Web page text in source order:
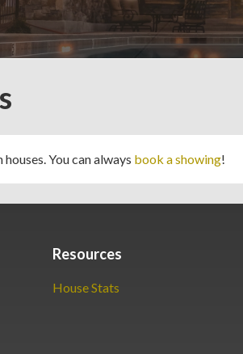
You can always book a showing!
Resources
House Stats